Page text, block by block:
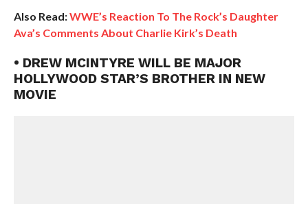
Also Read:WWE’s Reaction To The Rock’s Daughter
Ava’s Comments About Charlie Kirk’s Death
• DREW MCINTYRE WILL BE MAJOR
HOLLYWOOD STAR’S BROTHER IN NEW
MOVIE